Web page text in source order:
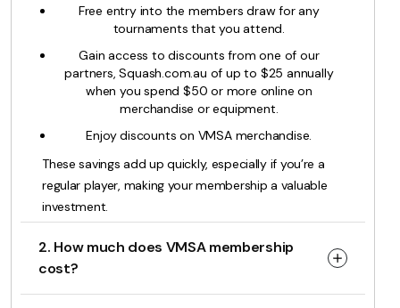
Free entry into the members draw for any
tournaments that you attend.
Gain access to discounts from one of our
partners, Squash.com.au of up to $25 annually
when you spend $50 or more online on
merchandise or equipment.
Enjoy discounts on VMSA merchandise.
These savings add up quickly, especially if you’re a
regular player, making your membership a valuable
investment.
2. How much does VMSA membership
cost?